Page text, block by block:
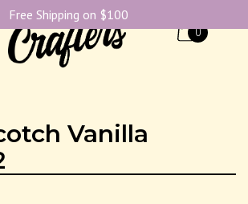
0
Vanilla
Free Shipping on $100